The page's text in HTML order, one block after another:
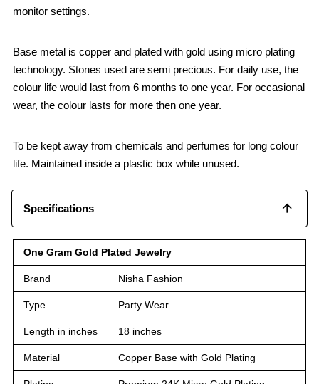
monitor settings.
Base metal is copper and plated with gold using micro plating
technology. Stones used are semi precious. For daily use, the
colour life would last from 6 months to one year. For occasional
wear, the colour lasts for more then one year.
To be kept away from chemicals and perfumes for long colour
life. Maintained inside a plastic box while unused.
Specifications
One Gram Gold Plated Jewelry
Brand Nisha Fashion
Type Party Wear
Length in inches 18 inches
Material Copper Base with Gold Plating